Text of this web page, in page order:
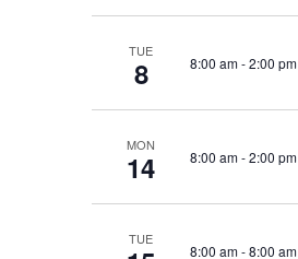
TUE
8 8:00 am-2:00 pm
MON
14 8:00 am-2:00 pm
TUE
8:00 am-8:00 am